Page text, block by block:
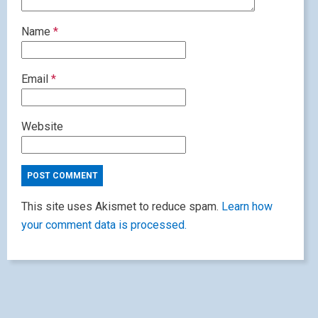
Name *
Email *
Website
This site uses Akismet to reduce spam. Learn how
your comment data is processed.